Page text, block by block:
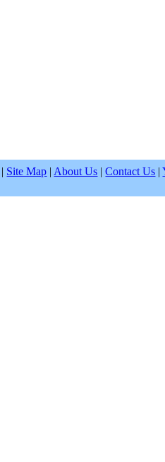
| Site Map | About Us |Contact Us |